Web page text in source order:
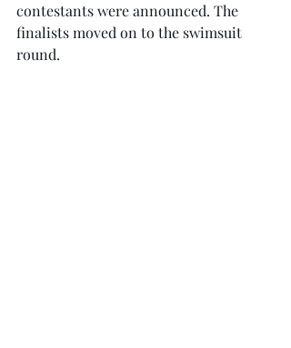
contestants were announced. The
finalists moved on to the swimsuit
round.